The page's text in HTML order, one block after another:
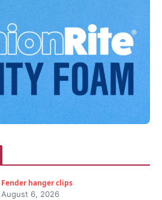
Fender hanger clips
August 6, 2026